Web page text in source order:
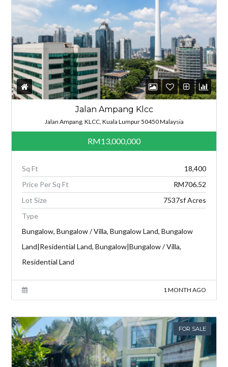
Jalan Ampang Klcc
Jalan Ampang, KLCC, Kuala Lumpur 50450 Malaysia
RM13,000,000
Sq Ft
18,400
Price Per Sq Ft
RM706.52
Lot Size
7537sf Acres
Type
Bungalow, Bungalow / Villa, Bungalow Land, Bungalow
Land|Residential Land, Bungalow|Bungalow / Villa,
Residential Land
1 MONTH AGO
FOR SALE